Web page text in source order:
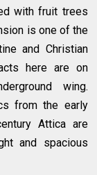
with fruit trees
is one of the
and Christian
here are on
wing.
from the early
Attica are
and spacious